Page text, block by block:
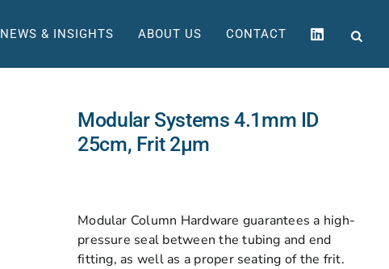
NEWS & INSIGHTS ABOUT US CONTACT
Modular Systems 4.1mm ID
25cm, Frit 2µm
Modular Column Hardware guarantees a high-
pressure seal between the tubing and end
fitting, as well as a proper seating of the frit.